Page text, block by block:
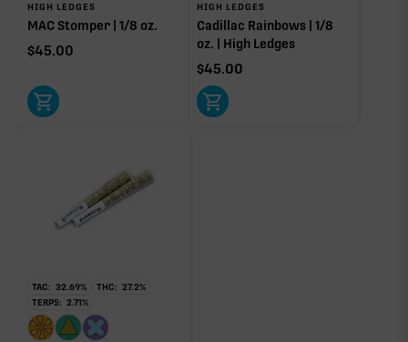
individual effect.
HIGH LEDGES
MAC Stomper | 1/8 oz.
$45.00
HIGH LEDGES
Cadillac Rainbows | 1/8
oz. | High Ledges
$45.00
TAC: 32.69% THC: 27.2%
TERPS: 2.71%